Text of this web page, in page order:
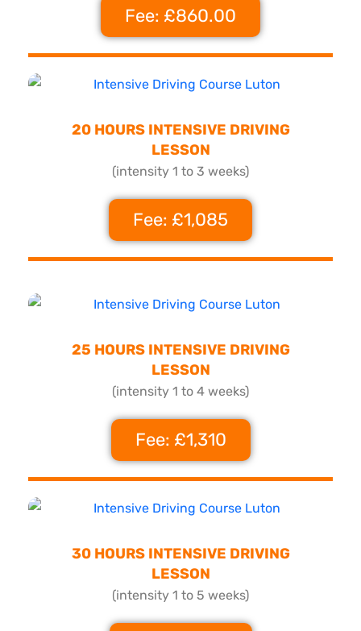
Fee: £860.00
20 HOURS INTENSIVE DRIVING
LESSON
(intensity 1 to 3 weeks)
Fee: £1,085
25 HOURS INTENSIVE DRIVING
LESSON
(intensity 1 to 4 weeks)
Fee: £1,310
30 HOURS INTENSIVE DRIVING
LESSON
(intensity 1 to 5 weeks)